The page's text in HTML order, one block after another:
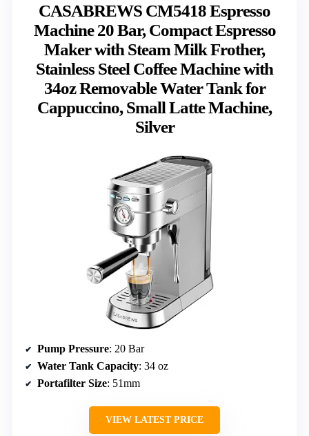
CASABREWS CM5418 Espresso
Machine 20 Bar, Compact Espresso
Maker with Steam Milk Frother,
Stainless Steel Coffee Machine with
34oz Removable Water Tank for
Cappuccino, Small Latte Machine,
Silver
Pump Pressure: 20 Bar
Water Tank Capacity: 34 oz
Portafilter Size: 51mm
VIEW LATEST PRICE